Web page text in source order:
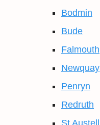
Bodmin
Bude
Falmouth
Newquay
Penryn
Redruth
St Austell